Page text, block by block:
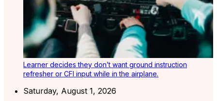
Learner decides they don’t want ground instruction
refresher or CFI input while in the airplane.
Saturday, August 1, 2026